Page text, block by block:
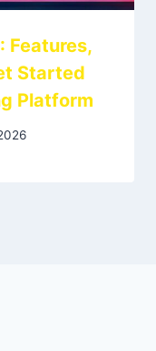
Features,
Started
Platform